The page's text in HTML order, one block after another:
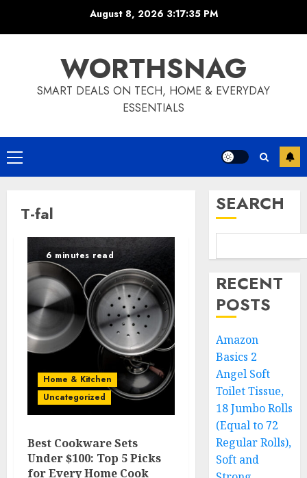
August 8, 2026 3:17:35 PM
WORTHSNAG
SMART DEALS ON TECH, HOME & EVERYDAY
ESSENTIALS
Primary
Menu
T-fal
6 minutes read
Home & Kitchen
Uncategorized
Best Cookware Sets
Under $100: Top 5 Picks
for Every Home Cook
SEARCH
RECENT
POSTS
Amazon
Basics 2
Angel Soft
Toilet Tissue,
18 Jumbo Rolls
(Equal to 72
Regular Rolls),
Soft and